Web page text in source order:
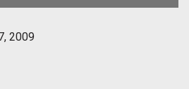
War, Part Two
2009